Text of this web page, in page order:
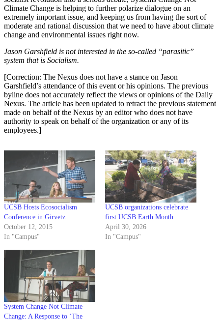
Climate Change is helping to further polarize dialogue on an
extremely important issue, and keeping us from having the sort of
moderate and rational discussion that we need to have about climate
change and environmental issues right now.
Jason Garshfield is not interested in the so-called “parasitic”
system that is Socialism.
[Correction: The Nexus does not have a stance on Jason
Garshfield’s attendance of this event or his opinions. The previous
byline does not accurately reflect the views or opinions of the Daily
Nexus. The article has been updated to retract the previous statement
made on behalf of the Nexus by an editor who does not have
authority to speak on behalf of the organization or any of its
employees.]
UCSB Hosts Ecosocialism
Conference in Girvetz
October 12, 2015
In "Campus"
UCSB organizations celebrate
first UCSB Earth Month
April 30, 2026
In "Campus"
System Change Not Climate
Change: A Response to ‘The